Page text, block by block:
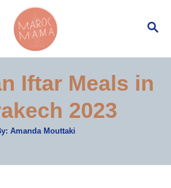
S
C
Iftar Meals in
2023
A
Amanda Mouttaki